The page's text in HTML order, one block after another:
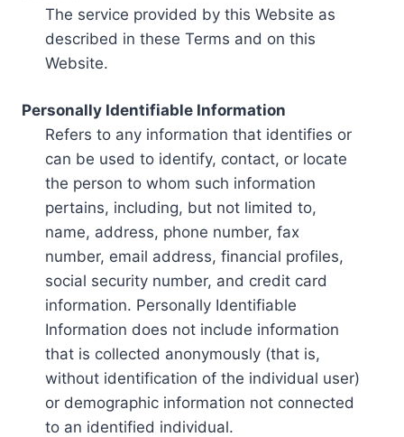
The service provided by this Website as
described in these Terms and on this
Website.
Personally Identifiable Information
Refers to any information that identifies or
can be used to identify, contact, or locate
the person to whom such information
pertains, including, but not limited to,
name, address, phone number, fax
number, email address, financial profiles,
social security number, and credit card
information. Personally Identifiable
Information does not include information
that is collected anonymously (that is,
without identification of the individual user)
or demographic information not connected
to an identified individual.